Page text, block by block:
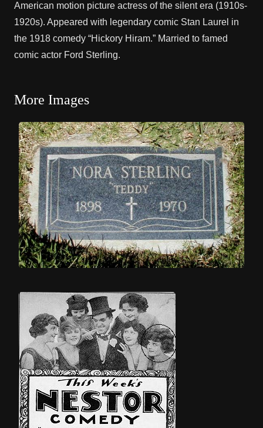
American motion picture actress of the silent era (1910s-
1920s). Appeared with legendary comic Stan Laurel in
the 1918 comedy “Hickory Hiram.” Married to famed
comic actor Ford Sterling.
More Images